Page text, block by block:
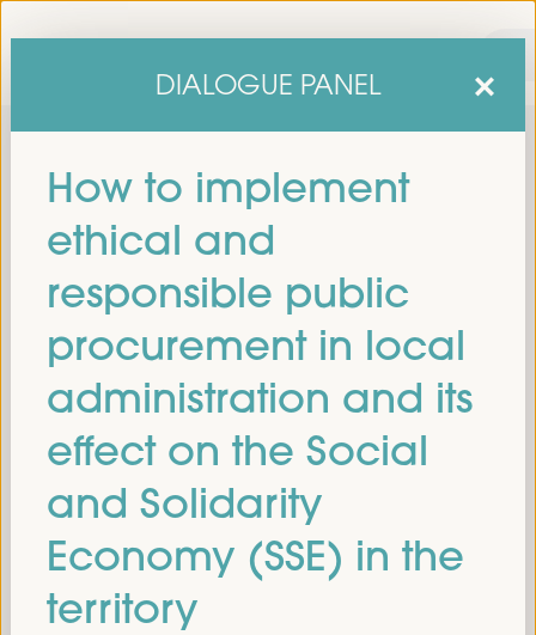
The
Developmentwill be held fromApril 1 to 4, 2025 in Seville,
Programme
Read more
DIALOGUE PANEL
How to implement
ethical and
responsible public
procurement in local
administration and its
effect on the Social
and Solidarity
Economy (SSE) in the
territory